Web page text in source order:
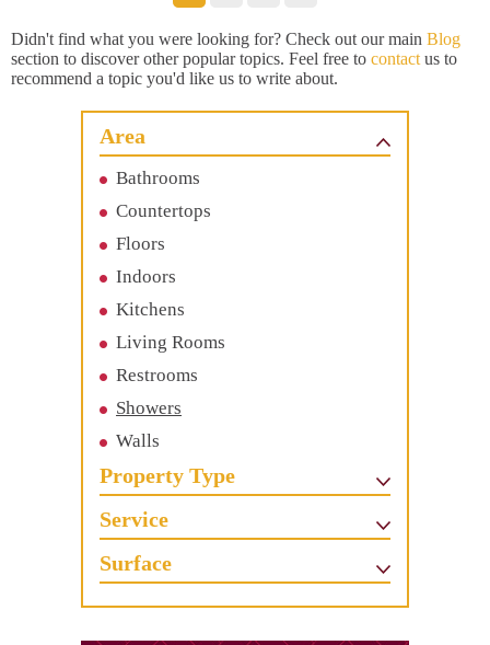
Didn't find what you were looking for? Check out our main Blog
section to discover other popular topics. Feel free to contact us to
recommend a topic you'd like us to write about.
Area
Bathrooms
Countertops
Floors
Indoors
Kitchens
Living Rooms
Restrooms
Showers
Walls
Property Type
Service
Surface